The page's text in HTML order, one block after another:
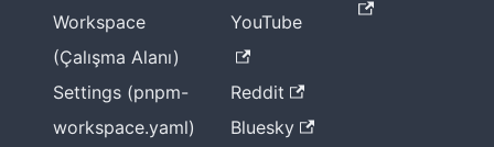
Workspace
(Çalışma Alanı)
Settings (pnpm-
workspace.yaml)
YouTube
Reddit
Bluesky